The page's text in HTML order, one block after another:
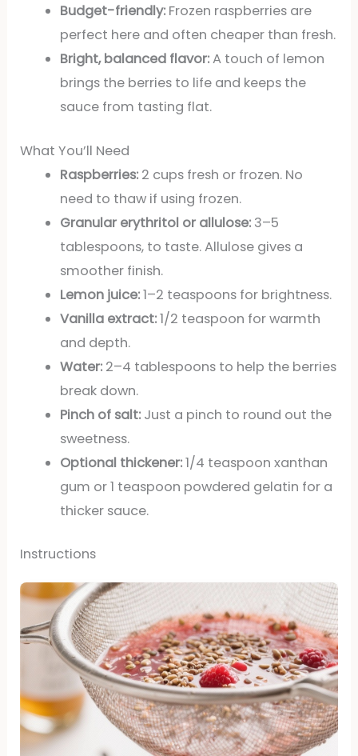
Budget-friendly:Frozen raspberries are
perfect here and often cheaper than fresh.
Bright, balanced flavor:A touch of lemon
brings the berries to life and keeps the
sauce from tasting flat.
What You’ll Need
Raspberries:2 cups fresh or frozen. No
need to thaw if using frozen.
Granular erythritol or allulose:3–5
tablespoons, to taste. Allulose gives a
smoother finish.
Lemon juice:1–2 teaspoons for brightness.
Vanilla extract:1/2 teaspoon for warmth
and depth.
Water:2–4 tablespoons to help the berries
break down.
Pinch of salt:Just a pinch to round out the
sweetness.
Optional thickener:1/4 teaspoon xanthan
gum or 1 teaspoon powdered gelatin for a
thicker sauce.
Instructions